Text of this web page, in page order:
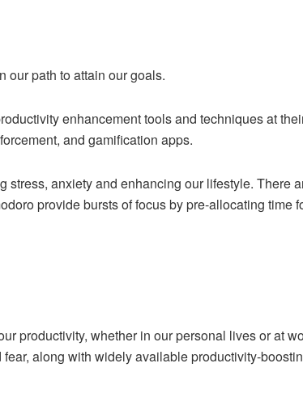
our path to attain our goals.
enhancement tools and techniques at
and gamification apps.
anxiety and enhancing our lifestyle. There
provide bursts of focus by pre-allocating time
productivity, whether in our personal lives or at
along with widely available productivity-